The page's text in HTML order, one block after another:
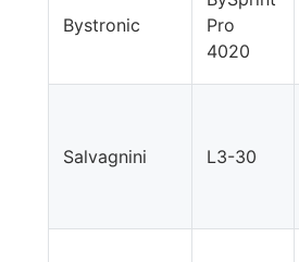
Bystronic
Pro
4020
Salvagnini L3-30